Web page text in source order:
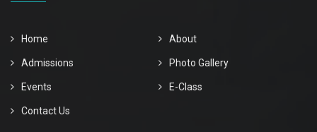
Home About
Admissions Photo Gallery
Events E-Class
Contact Us